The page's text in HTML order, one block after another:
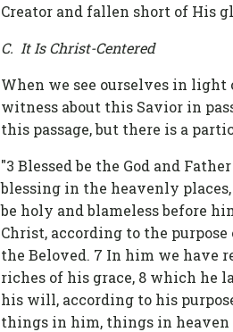
Creator and fallen short of His
C. It Is Christ-Centered
When we see ourselves in light
witness about this Savior in
this passage, but there is a
"3 Blessed be the God and
blessing in the heavenly
be holy and blameless before
Christ, according to the
the Beloved. 7 In him we have
riches of his grace, 8 which he
his will, according to his
things in him, things in heaven